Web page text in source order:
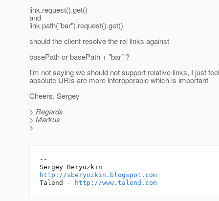
link.request().get()
and
link.path("bar").request().get()
should the client resolve the rel links against
basePath or basePath + "bar" ?
I'm not saying we should not support relative links, I just feel
absolute URIs are more interoperable which is important
Cheers, Sergey
> Regards
> Markus
>
--
http://sberyozkin.blogspot.com
Talend -
http://www.talend.com